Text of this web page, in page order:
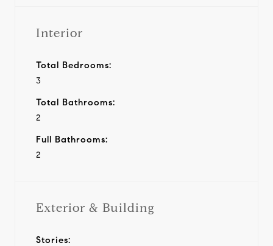
Interior
Total Bedrooms:
3
Total Bathrooms:
2
Full Bathrooms:
2
Exterior & Building
Stories: